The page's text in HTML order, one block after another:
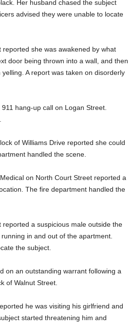
Her husband chased the subject
advised they were unable to locate
reported she was awakened by what
door being thrown into a wall, and then
A report was taken on disorderly
hang-up call on Logan Street.
of Williams Drive reported she could
handled the scene.
on North Court Street reported a
The fire department handled the
reported a suspicious male outside the
in and out of the apartment.
the subject.
on an outstanding warrant following a
of Walnut Street.
he was visiting his girlfriend and
started threatening him and